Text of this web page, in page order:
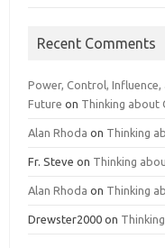
Recent Comments
Power, Control, Influence,
Future on Thinking about
Alan Rhoda on Thinking
Fr. Steve on Thinking
Alan Rhoda on Thinking
Drewster2000 on